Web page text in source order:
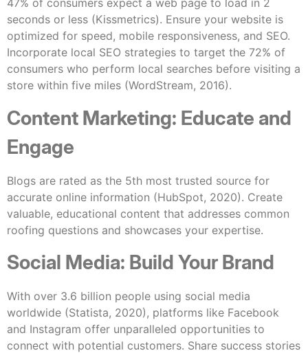
47% of consumers expect a web page to load in 2
seconds or less (Kissmetrics). Ensure your website is
optimized for speed, mobile responsiveness, and SEO.
Incorporate local SEO strategies to target the 72% of
consumers who perform local searches before visiting a
store within five miles (WordStream, 2016).
Content Marketing: Educate and
Engage
Blogs are rated as the 5th most trusted source for
accurate online information (HubSpot, 2020). Create
valuable, educational content that addresses common
roofing questions and showcases your expertise.
Social Media: Build Your Brand
With over 3.6 billion people using social media
worldwide (Statista, 2020), platforms like Facebook
and Instagram offer unparalleled opportunities to
connect with potential customers. Share success stories